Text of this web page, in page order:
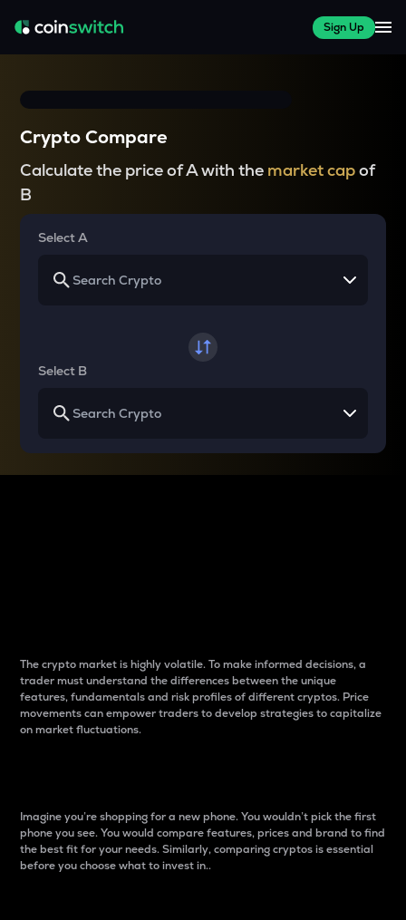
Sign Up
Crypto Compare
Calculate the price of A with the market capof
B
Select A
Select B
The crypto market is highly volatile. To make informed decisions, a
trader must understand the differences between the unique
features, fundamentals and risk profiles of different cryptos. Price
movements can empower traders to develop strategies to capitalize
on market fluctuations.
Imagine you’re shopping for a new phone. You wouldn’t pick the first
phone you see. You would compare features, prices and brand to find
the best fit for your needs. Similarly, comparing cryptos is essential
before you choose what to invest in..